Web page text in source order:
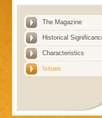
The Magazine
Historical
Characteristics
Issues